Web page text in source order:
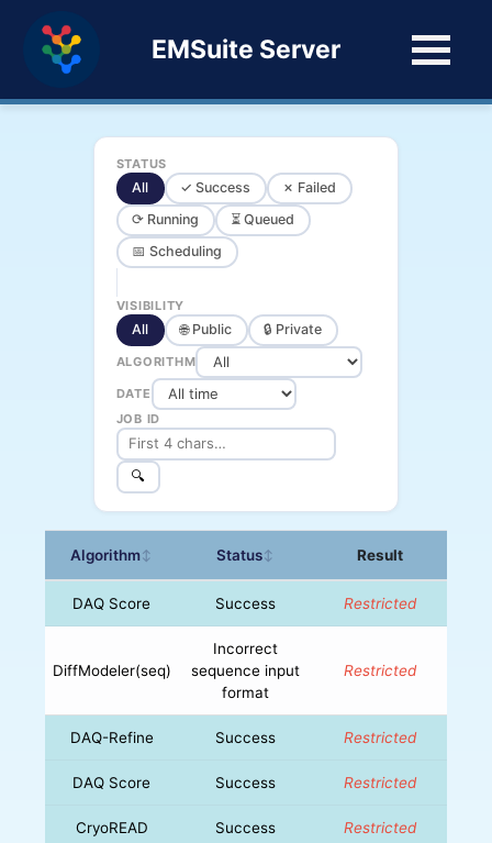
EMSuite Server
STATUS
All ✓ Success
✗ Failed
⟳ Running
⏳ Queued
📅 Scheduling
VISIBILITY
All 🌐 Public 🔒 Private
ALGORITHM
DATE
JOB ID
🔍
Algorithm↕ Status↕ Result
DAQ Score Success Restricted
DiffModeler(seq)
Incorrect
sequence input
format
Restricted
DAQ-Refine Success Restricted
DAQ Score Success Restricted
CryoREAD Success Restricted